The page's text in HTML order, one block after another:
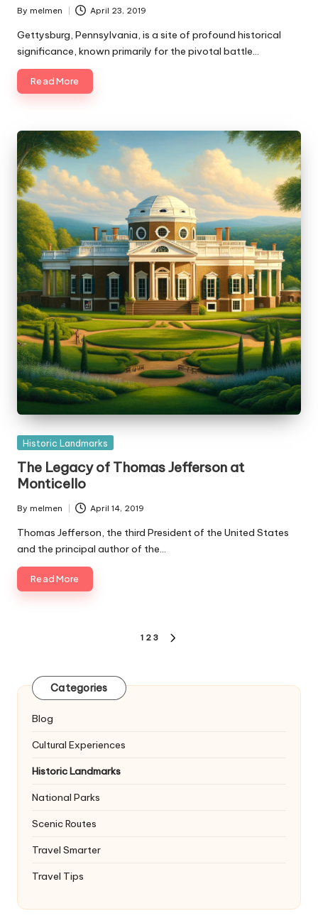
Posted
by
By melmen April 23, 2019
Gettysburg, Pennsylvania, is a site of profound historical
significance, known primarily for the pivotal battle…
Read More
Posted
Historic Landmarks
The Legacy of Thomas Jefferson at
Monticello
Posted
by
By melmen April 14, 2019
Thomas Jefferson, the third President of the United States
and the principal author of the…
Read More
1 2 3
Categories
Blog
Cultural Experiences
Historic Landmarks
National Parks
Scenic Routes
Travel Smarter
Travel Tips